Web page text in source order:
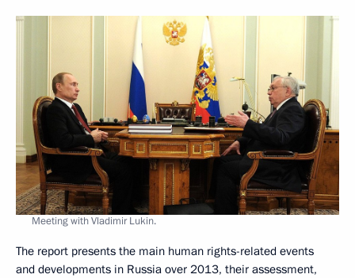
Meeting with Vladimir Lukin.
The report presents the main human rights-related events
and developments in Russia over 2013, their assessment,